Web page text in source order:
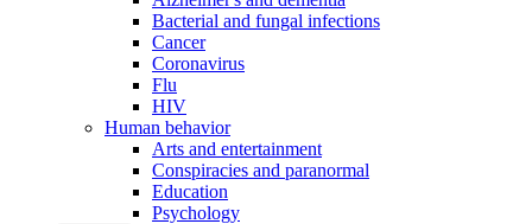
Bacterial and fungal infections
Cancer
Coronavirus
Flu
HIV
Human behavior
Arts and entertainment
Conspiracies and paranormal
Education
Psychology